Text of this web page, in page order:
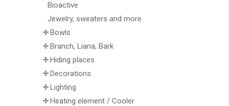
Bioactive
Jewelry, sweaters and more
Bowls
Branch, Liana, Bark
Hiding places
Decorations
Lighting
Heating element / Cooler